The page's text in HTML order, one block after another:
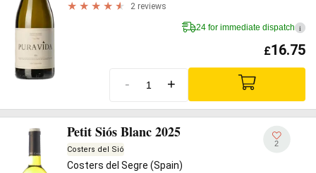
2 reviews
24 for immediate dispatch i
£16.75
- +
Petit Siós Blanc 2025
Costers del Sió
Costers del Segre (Spain)
2